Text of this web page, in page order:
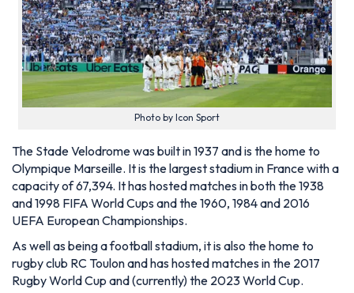
Photo by Icon Sport
The Stade Velodrome was built in 1937 and is the home to
Olympique Marseille. It is the largest stadium in France with a
capacity of 67,394. It has hosted matches in both the 1938
and 1998 FIFA World Cups and the 1960, 1984 and 2016
UEFA European Championships.
As well as being a football stadium, it is also the home to
rugby club RC Toulon and has hosted matches in the 2017
Rugby World Cup and (currently) the 2023 World Cup.